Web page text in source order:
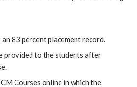
83 percent placement record.
provided to the students after
Courses online in which the